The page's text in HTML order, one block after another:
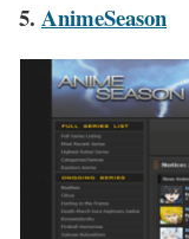
5. AnimeSeason